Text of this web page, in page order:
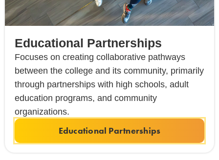
Educational Partnerships
Focuses on creating collaborative pathways
between the college and its community, primarily
through partnerships with high schools, adult
education programs, and community
organizations.
Educational Partnerships